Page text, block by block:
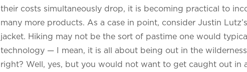
their costs simultaneously drop, it is becoming practical to
many more products. As a case in point, consider Justin
jacket. Hiking may not be the sort of pastime one would
technology — I mean, it is all about being out in the
right? Well, yes, but you would not want to get caught out in